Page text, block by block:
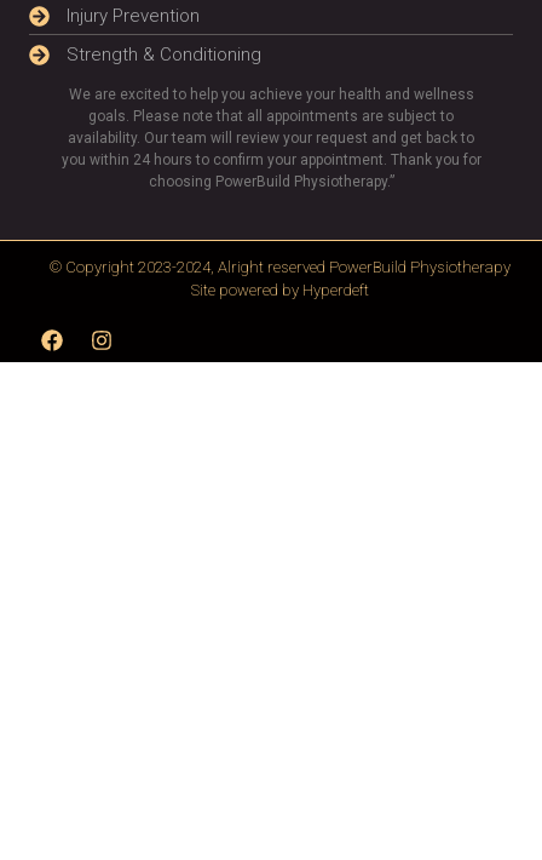
Injury Prevention
Strength & Conditioning
We are excited to help you achieve your health and wellness
goals. Please note that all appointments are subject to
availability. Our team will review your request and get back to
you within 24 hours to confirm your appointment. Thank you for
choosing PowerBuild Physiotherapy.”
© Copyright 2023-2024, Alright reserved PowerBuild Physiotherapy
Site powered by Hyperdeft